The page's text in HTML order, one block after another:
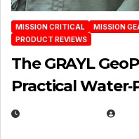
MISSION CRITICAL MISSION
PRODUCT REVIEWS
The GRAYL
Practical